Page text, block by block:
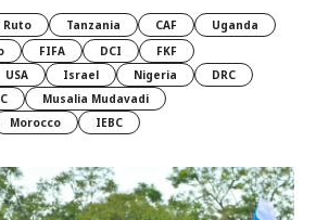
Ruto Tanzania CAF
Uganda
FIFA DCI
FKF
USA Israel Nigeria
DRC
Musalia Mudavadi
Morocco IEBC